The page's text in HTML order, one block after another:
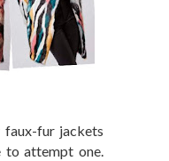
faux-fur jackets
to attempt one.